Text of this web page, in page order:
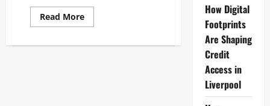
Read MoreRead
more
Konaté
How Digital
Footprints
Are Shaping
Credit
Access in
Liverpool